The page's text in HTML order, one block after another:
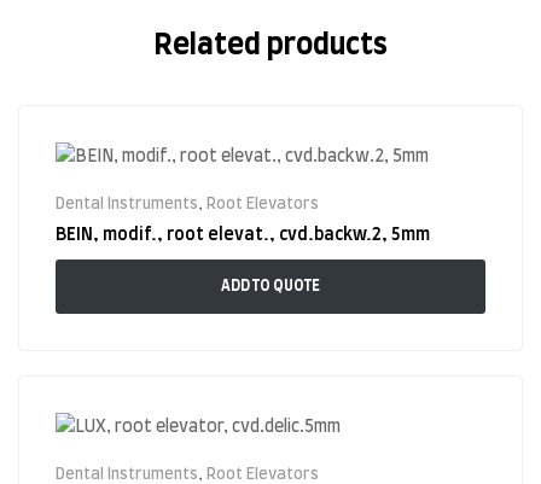
Related products
Dental Instruments, Root Elevators
BEIN, modif., root elevat., cvd.backw.2, 5mm
ADD TO QUOTE
Dental Instruments Root Elevators